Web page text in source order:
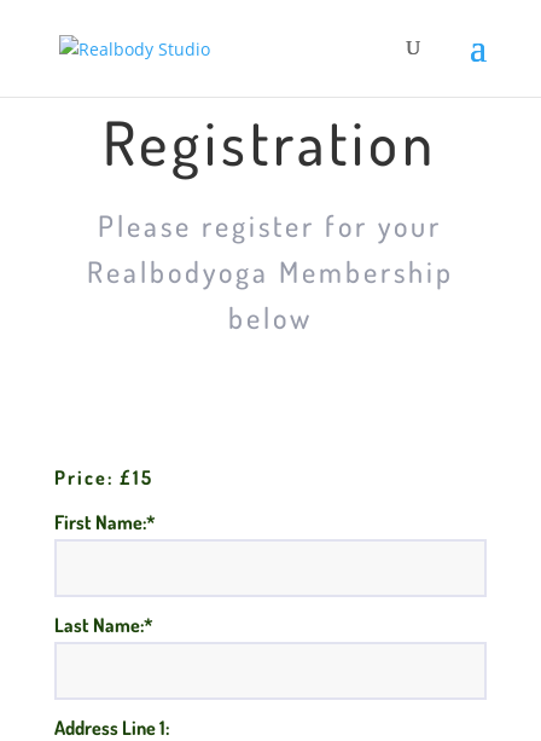
Registration
Please register for your
Realbodyoga Membership
below
Price: £15
First Name:*
Last Name:*
Address Line 1: